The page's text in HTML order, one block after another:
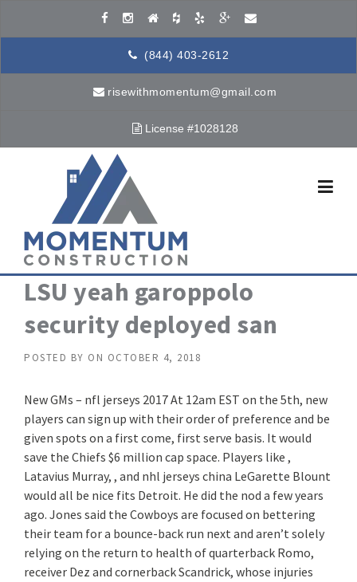
(844) 403-2612
risewithmomentum@gmail.com
License #1028128
LSU yeah garoppolo
security deployed san
POSTED BY ON OCTOBER 4, 2018
New GMs – nfl jerseys 2017 At 12am EST on the 5th, new
players can sign up with their order of preference and be
given spots on a first come, first serve basis. It would
save the Chiefs $6 million cap space. Players like ,
Latavius Murray, , and nhl jerseys china LeGarette Blount
would all be nice fits Detroit. He did the nod a few years
ago. Jones said the Cowboys are focused on bettering
their team for a bounce-back run next and aren’t solely
relying on the return to health of quarterback Romo,
receiver Dez and cornerback Scandrick, whose injuries